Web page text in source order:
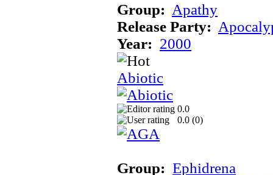
Group: Apathy
Release Party:
Year: 2000
Abiotic
0.0
0.0 (0)
Group: Ephidrena